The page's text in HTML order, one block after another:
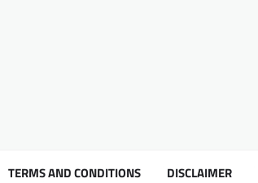
TERMS AND CONDITIONS DISCLAIMER